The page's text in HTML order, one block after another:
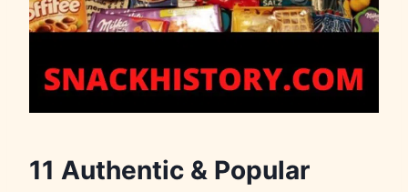
11 Authentic & Popular